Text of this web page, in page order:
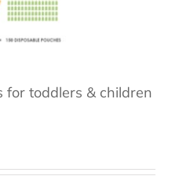
for toddlers & children